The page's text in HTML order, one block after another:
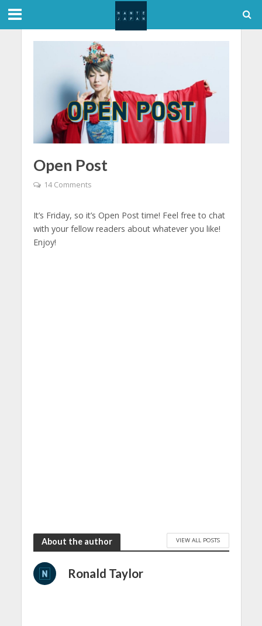
Open Post
14 Comments
It’s Friday, so it’s Open Post time! Feel free to chat
with your fellow readers about whatever you like!
Enjoy!
About the author VIEW ALL POSTS
Ronald Taylor